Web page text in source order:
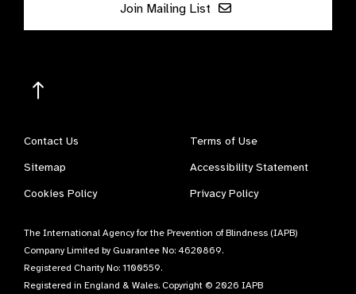
Join Mailing List
Contact Us
Terms of Use
Sitemap
Accessibility Statement
Cookies Policy
Privacy Policy
The International Agency for the Prevention of Blindness (IAPB)
Company Limited by Guarantee No: 4620869.
Registered Charity No: 1100559.
Registered in England & Wales. Copyright © 2026 IAPB